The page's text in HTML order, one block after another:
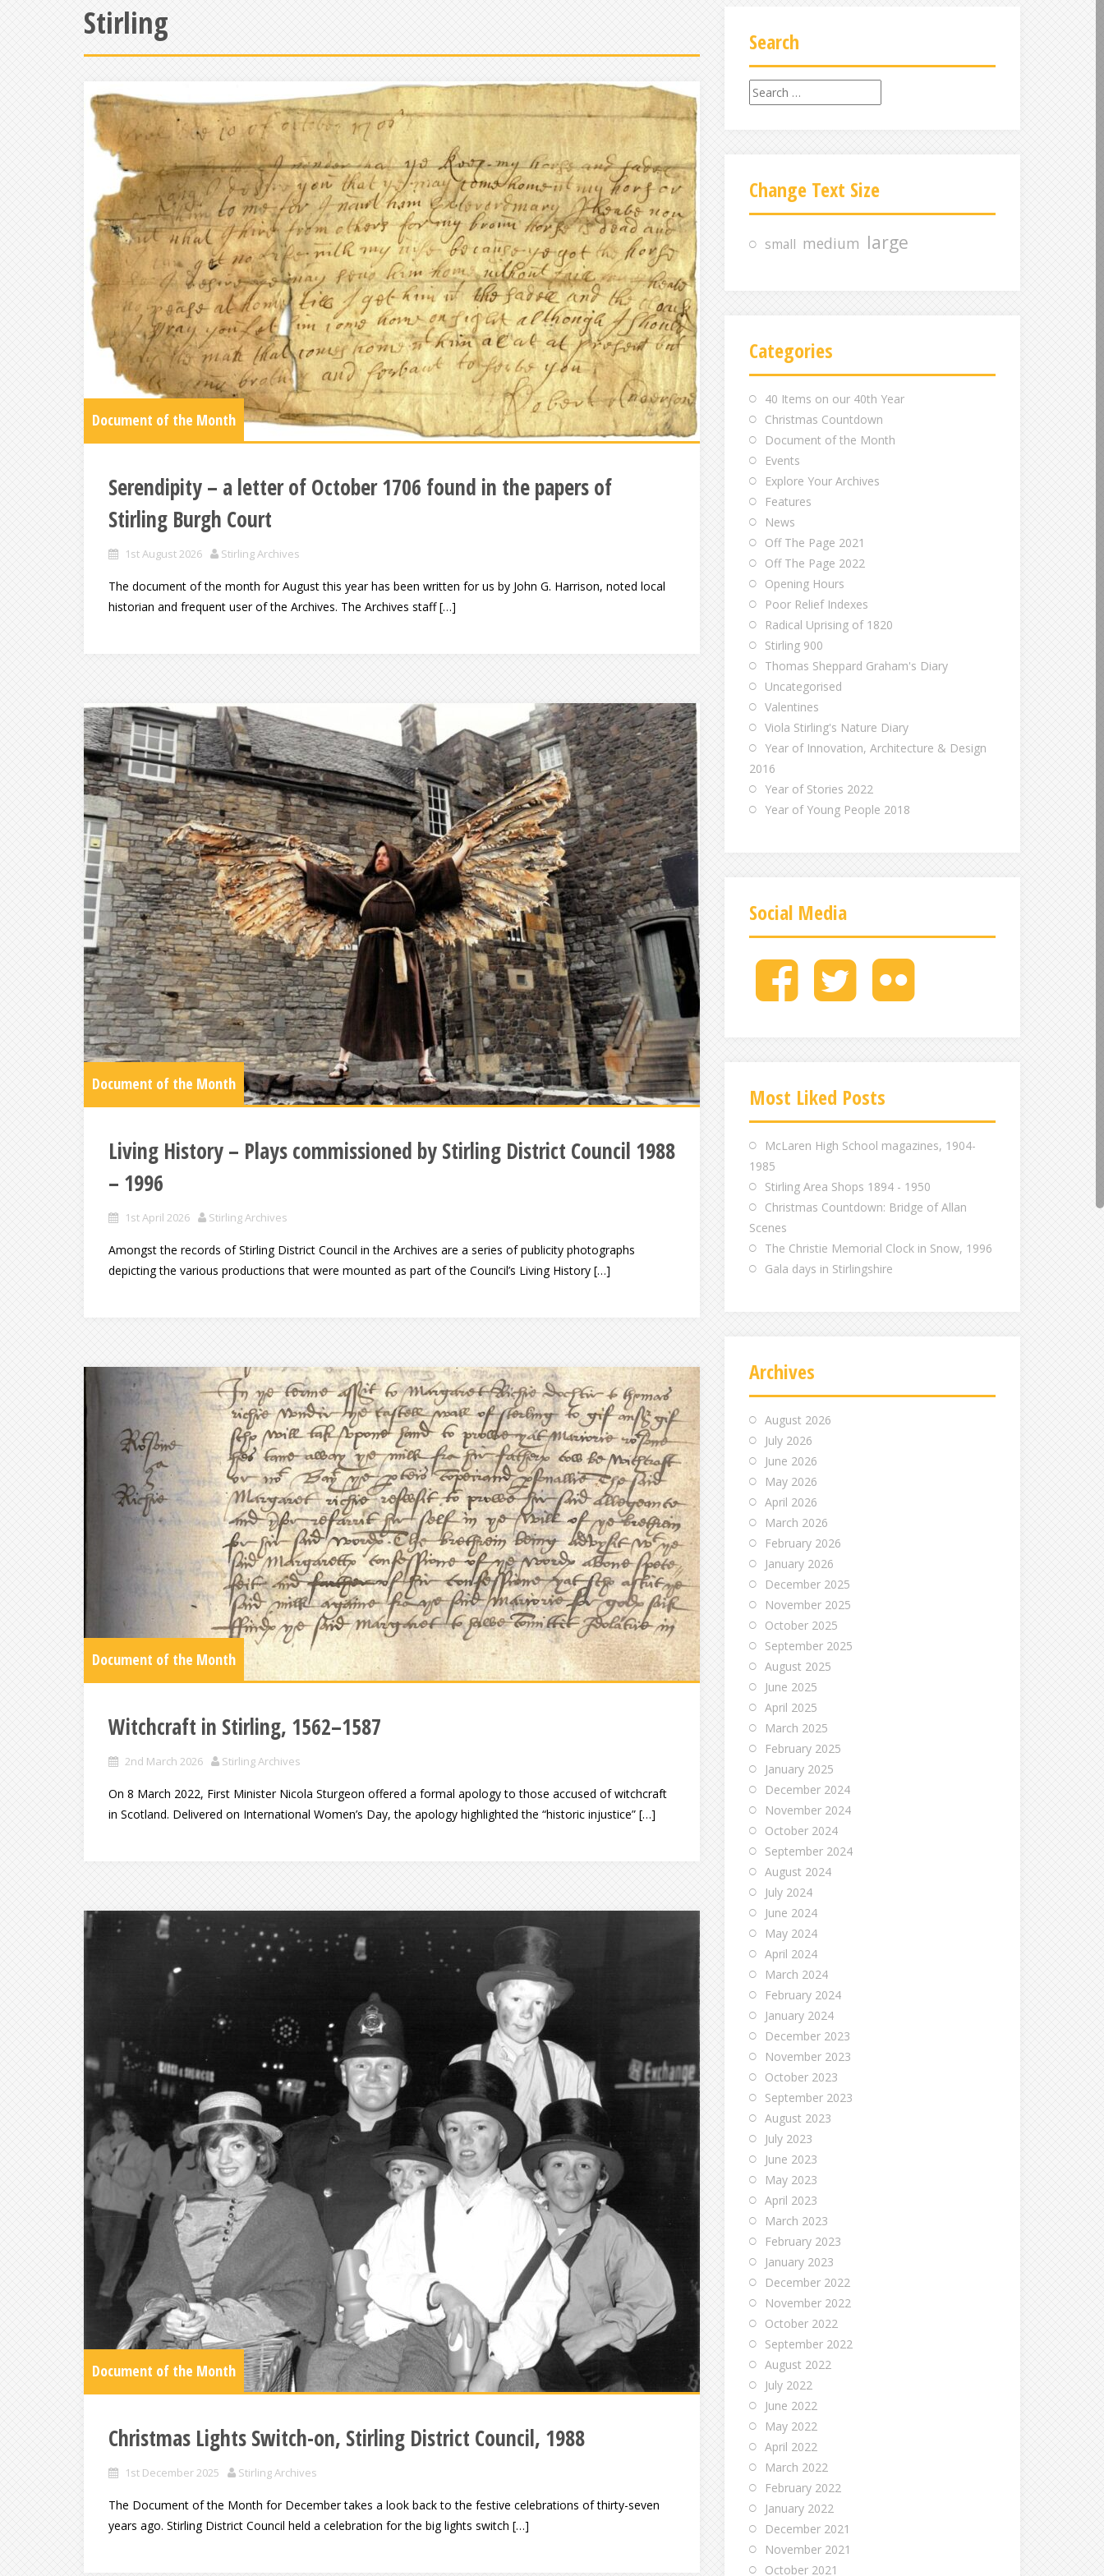
Stirling
Document of the Month
Serendipity – a letter of October 1706 found in the papers of
Stirling Burgh Court
1st August 2026 Stirling Archives
The document of the month for August this year has been written for us by John G. Harrison, noted local
historian and frequent user of the Archives. The Archives staff […]
Document of the Month
Living History – Plays commissioned by Stirling District Council 1988
– 1996
1st April 2026 Stirling Archives
Amongst the records of Stirling District Council in the Archives are a series of publicity photographs
depicting the various productions that were mounted as part of the Council’s Living History […]
Document of the Month
Witchcraft in Stirling, 1562–1587
2nd March 2026 Stirling Archives
On 8 March 2022, First Minister Nicola Sturgeon offered a formal apology to those accused of witchcraft
in Scotland. Delivered on International Women’s Day, the apology highlighted the “historic injustice” […]
Document of the Month
Christmas Lights Switch-on, Stirling District Council, 1988
1st December 2025 Stirling Archives
The Document of the Month for December takes a look back to the festive celebrations of thirty-seven
years ago. Stirling District Council held a celebration for the big lights switch […]
Search
S
e
a
r
h
f
Change Text Size
small medium large
Categories
40 Items on our 40th Year
Christmas Countdown
Document of the Month
Events
Explore Your Archives
Features
News
Off The Page 2021
Off The Page 2022
Opening Hours
Poor Relief Indexes
Radical Uprising of 1820
Stirling 900
Thomas Sheppard Graham's Diary
Uncategorised
Valentines
Viola Stirling's Nature Diary
Year of Innovation, Architecture & Design
2016
Year of Stories 2022
Year of Young People 2018
Social Media
M
e
M
e
M
Most Liked Posts
McLaren High School magazines, 1904-
1985
Stirling Area Shops 1894 - 1950
Christmas Countdown: Bridge of Allan
Scenes
The Christie Memorial Clock in Snow, 1996
Gala days in Stirlingshire
Archives
August 2026
July 2026
June 2026
May 2026
April 2026
March 2026
February 2026
January 2026
December 2025
November 2025
October 2025
September 2025
August 2025
June 2025
April 2025
March 2025
February 2025
January 2025
December 2024
November 2024
October 2024
September 2024
August 2024
July 2024
June 2024
May 2024
April 2024
March 2024
February 2024
January 2024
December 2023
November 2023
October 2023
September 2023
August 2023
July 2023
June 2023
May 2023
April 2023
March 2023
February 2023
January 2023
December 2022
November 2022
October 2022
September 2022
August 2022
July 2022
June 2022
May 2022
April 2022
March 2022
February 2022
January 2022
December 2021
November 2021
October 2021